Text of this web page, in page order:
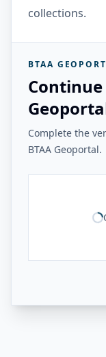
collections.
BTAA
Continue
Complete the
BTAA Geoportal.